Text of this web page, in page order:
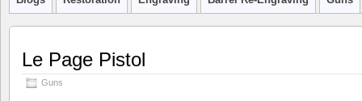
Le Page Pistol
Guns